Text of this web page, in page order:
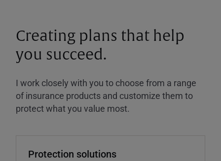
Creating plans that help
you succeed.
I work closely with you to choose from a range
of insurance products and customize them to
protect what you value most.
Protection solutions